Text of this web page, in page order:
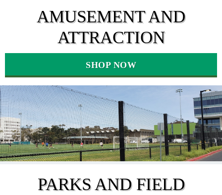
AMUSEMENT AND
ATTRACTION
SHOP NOW
PARKS AND FIELD